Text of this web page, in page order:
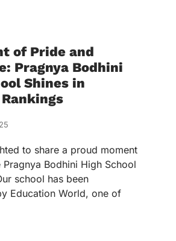
of Pride and
Pragnya Bodhini
Shines in
to share a proud moment
Bodhini High School
school has been
Education World, one of